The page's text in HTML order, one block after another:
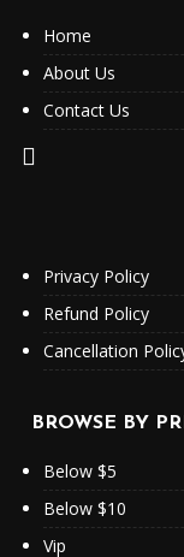
Home
About Us
Contact Us
Privacy Policy
Refund Policy
Cancellation
BROWSE BY
Below $5
Below $10
Vip